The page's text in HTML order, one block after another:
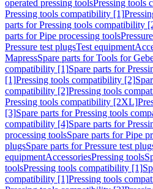
operated pressing toolsPressing tools
Pressing tools compatibility [1]
parts for Pressing tools compatibility
parts for Pipe processing tools
Pressure test plugsTest equipment
MapressSpare parts for Tools for
compatibility [1]Spare parts for
[1]Pressing tools compatibility [2]
compatibility [2]Pressing tools
Pressing tools compatibility [2XL]
[3]Spare parts for Pressing tools
compatibility [4]Spare parts for
processing toolsSpare parts for Pipe
plugsSpare parts for Pressure test
equipmentAccessoriesPressing tools
toolsPressing tools compatibility [1]
compatibility [1]Pressing tools